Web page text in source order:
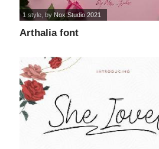
Arthalia font
1 style , by Nox Studio 2021